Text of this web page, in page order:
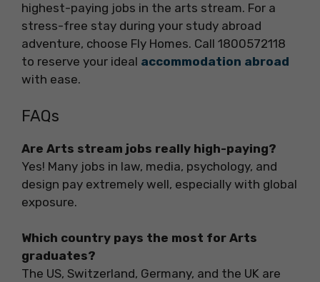
highest-paying jobs in the arts stream. For a
stress-free stay during your study abroad
adventure, choose Fly Homes. Call 1800572118
to reserve your ideal accommodation abroad
with ease.
FAQs
Are Arts stream jobs really high-paying?
Yes! Many jobs in law, media, psychology, and
design pay extremely well, especially with global
exposure.
Which country pays the most for Arts
graduates?
The US, Switzerland, Germany, and the UK are